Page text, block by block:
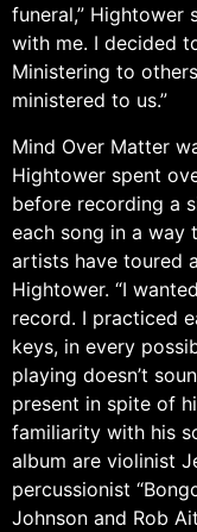
funeral,” Hightower
with me. I decided
Ministering to
ministered to us.”
Mind Over Matter
Hightower spent
before recording a
each song in a way
artists have toured
Hightower. “I
record. I practiced
keys, in every
playing doesn’t
present in spite of
familiarity with his
album are violinist
percussionist
Johnson and Rob